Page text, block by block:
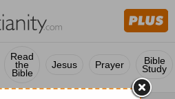
Read
the
Bible
Jesus Prayer Bible
Study